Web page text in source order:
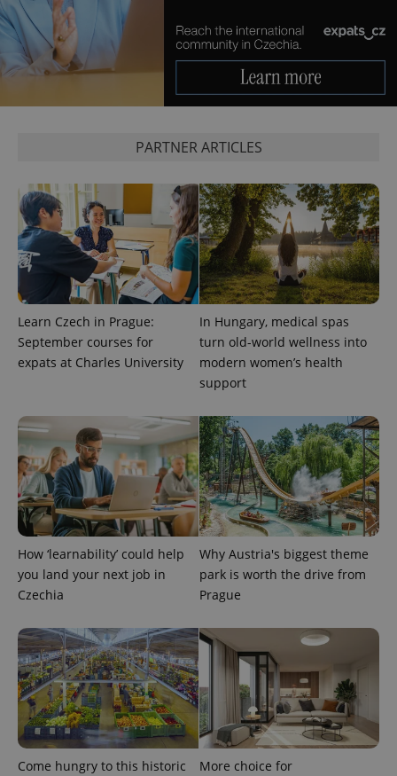
PARTNER ARTICLES
Learn Czech in Prague:
September courses for
expats at Charles University
In Hungary, medical spas
turn old-world wellness into
modern women’s health
support
How ‘learnability’ could help
you land your next job in
Czechia
Why Austria's biggest theme
park is worth the drive from
Prague
Come hungry to this historic
More choice for
CookieScriptConsent
expss .www.expats.cz
PHPSESSID
PHP.net
.www.expats.cz